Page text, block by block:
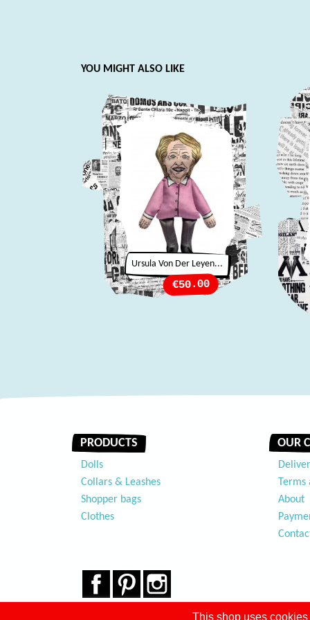
YOU MIGHT ALSO LIKE
Ursula Von Der Leyen...
Price
€50.00
PRODUCTS
Dolls
Collars & Leashes
Shopper bags
Clothes
OUR
About
This shop uses
FacebookPinterest